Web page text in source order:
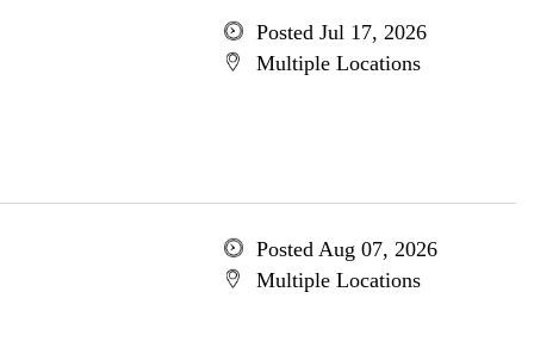
Posted Jul 17, 2026
Multiple Locations
Posted Aug 07, 2026
Multiple Locations